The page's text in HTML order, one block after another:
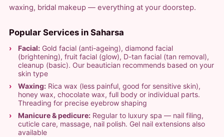
waxing, bridal makeup — everything at your doorstep.
Popular Services in Saharsa
Facial:Gold facial (anti-ageing), diamond facial
(brightening), fruit facial (glow), D-tan facial (tan removal),
cleanup (basic). Our beautician recommends based on your
skin type
Waxing:Rica wax (less painful, good for sensitive skin),
honey wax, chocolate wax, full body or individual parts.
Threading for precise eyebrow shaping
Manicure & pedicure:Regular to luxury spa — nail filing,
cuticle care, massage, nail polish. Gel nail extensions also
available